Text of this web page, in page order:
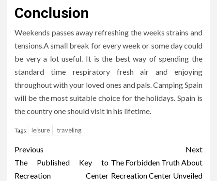
Conclusion
Weekends passes away refreshing the weeks strains and
tensions.A small break for every week or some day could
be very a lot useful. It is the best way of spending the
standard time respiratory fresh air and enjoying
throughout with your loved ones and pals. Camping Spain
will be the most suitable choice for the holidays. Spain is
the country one should visit in his lifetime.
Tags: leisure traveling
Post
navigation
Previous
The Published Key to
Recreation Center
Next
The Forbidden Truth About
Recreation Center Unveiled